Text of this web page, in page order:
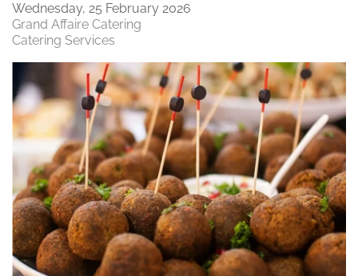
Wednesday, 25 February 2026
Grand Affaire Catering
Catering Services